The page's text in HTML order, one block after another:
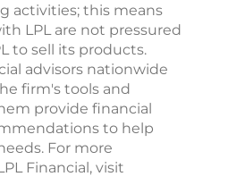
activities; this means
LPL are not pressured
to sell its products.
advisors nationwide
firm's tools and
provide financial
to help
For more
Financial, visit